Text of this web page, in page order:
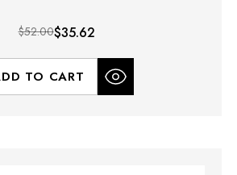
$52.00$35.62
TO CART